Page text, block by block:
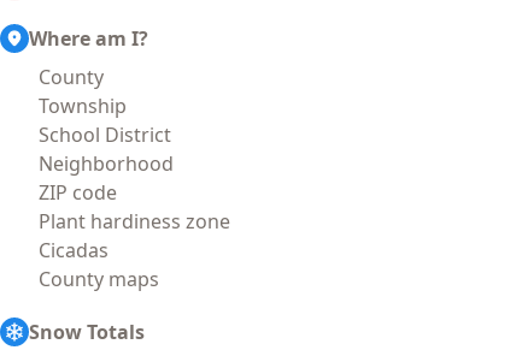
Where am I?
County
Township
School District
Neighborhood
ZIP code
Plant hardiness zone
Cicadas
County maps
Snow Totals